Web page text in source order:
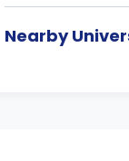
Nearby